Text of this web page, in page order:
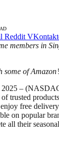
Reddit
members in
some of
2025 –
trusted
free
on popular
all their